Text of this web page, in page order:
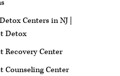
Centers in NJ |
Detox
Recovery Center
Counseling Center